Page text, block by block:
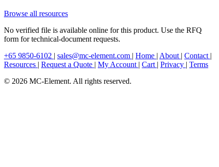
Browse all resources
No verified file is available online for this product. Use the RFQ
form for technical-document requests.
+65 9850-6102 | sales@mc-element.com | Home | About | Contact |
Resources | Request a Quote | My Account | Cart | Privacy | Terms
© 2026 MC-Element. All rights reserved.